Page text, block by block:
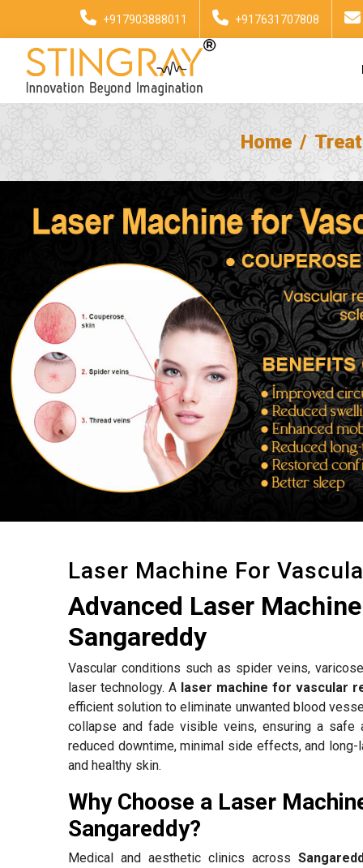
+917903888011 +917631707808
Home
Laser Machine For
Advanced Laser
Sangareddy
Vascular conditions such as spider veins,
laser technology. A laser machine for vascular
efficient solution to eliminate unwanted blood
collapse and fade visible veins, ensuring a
reduced downtime, minimal side effects, and
and healthy skin.
Why Choose a Laser
Sangareddy?
Medical and aesthetic clinics across